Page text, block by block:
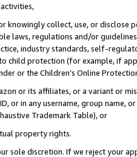
knowingly collect, use, or
laws, regulations and/or
industry standards, self-
child protection (for example, if
or the Children’s Online
or its affiliates, or a variant or
or in any username, group
Trademark Table), or
property rights.
sole discretion. If we reject your